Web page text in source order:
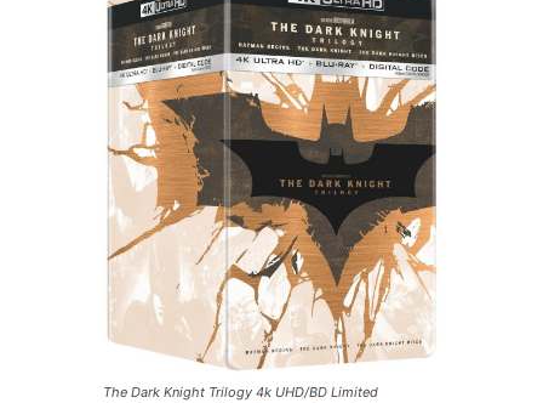
The Dark Knight Trilogy 4k UHD/BD Limited